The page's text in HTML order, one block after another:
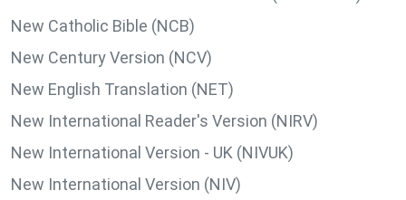
New Catholic Bible (NCB)
New Century Version (NCV)
New English Translation (NET)
New International Reader's Version (NIRV)
New International Version - UK (NIVUK)
New International Version (NIV)